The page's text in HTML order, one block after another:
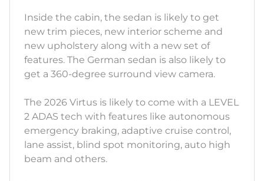
Inside the cabin, the sedan is likely to get
new trim pieces, new interior scheme and
new upholstery along with a new set of
features. The German sedan is also likely to
get a 360-degree surround view camera.
The 2026 Virtus is likely to come with a LEVEL
2 ADAS tech with features like autonomous
emergency braking, adaptive cruise control,
lane assist, blind spot monitoring, auto high
beam and others.